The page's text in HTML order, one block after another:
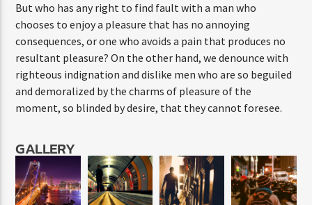
But who has any right to find fault with a man who
chooses to enjoy a pleasure that has no annoying
consequences, or one who avoids a pain that produces no
resultant pleasure? On the other hand, we denounce with
righteous indignation and dislike men who are so beguiled
and demoralized by the charms of pleasure of the
moment, so blinded by desire, that they cannot foresee.
GALLERY